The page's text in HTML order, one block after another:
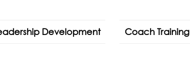
Development Coach Training